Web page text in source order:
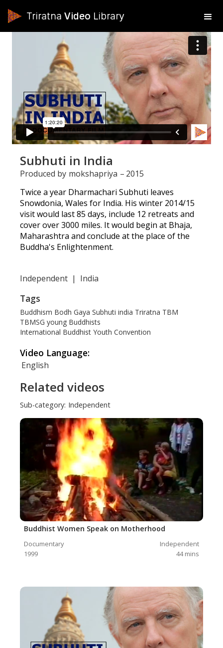
Triratna Video Library
Subhuti in India
Produced by mokshapriya – 2015
Twice a year Dharmachari Subhuti leaves
Snowdonia, Wales for India. His winter 2014/15
visit would last 85 days, include 12 retreats and
cover over 3000 miles. It would begin at Bhaja,
Maharashtra and conclude at the place of the
Buddha's Enlightenment.
Independent | India
Tags
Buddhism Bodh Gaya Subhuti india Triratna TBM
TBMSG young Buddhists
International Buddhist Youth Convention
Video Language:
English
Related videos
Sub-category: Independent
Buddhist Women Speak on Motherhood
Documentary
Independent
1999
44 mins